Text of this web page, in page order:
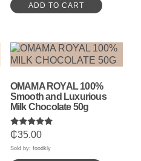
ADD TO CART
OMAMA ROYAL 100%
Smooth and Luxurious
Milk Chocolate 50g
Rated
5.00
out of 5
₵35.00
Sold by: foodkly